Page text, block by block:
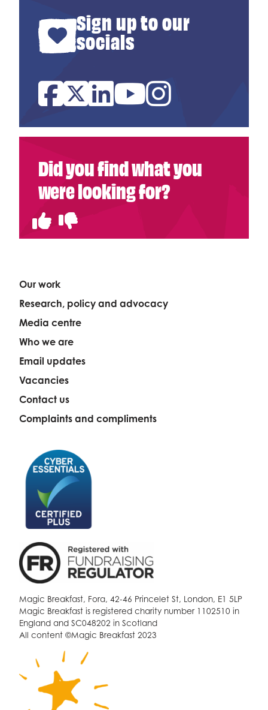
Sign up to our
socials
Facebook
TwitterLinked InYouTubeInstagram
Did you find what you
were looking for?
Our work
Research, policy and advocacy
Media centre
Who we are
Email updates
Vacancies
Contact us
Complaints and compliments
Magic Breakfast, Fora, 42-46 Princelet St, London, E1 5LP
Magic Breakfast is registered charity number 1102510 in
England and SC048202 in Scotland
All content ©Magic Breakfast 2023